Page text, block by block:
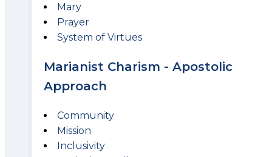
Mary
Prayer
System of Virtues
Marianist Charism - Apostolic
Approach
Community
Mission
Inclusivity